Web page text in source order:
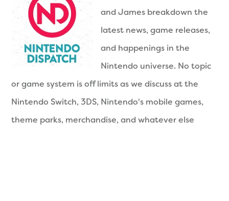
and James breakdown the
latest news, game releases,
and happenings in the
Nintendo universe. No topic
or game system is off limits as we discuss at the
Nintendo Switch, 3DS, Nintendo's mobile games,
theme parks, merchandise, and whatever else